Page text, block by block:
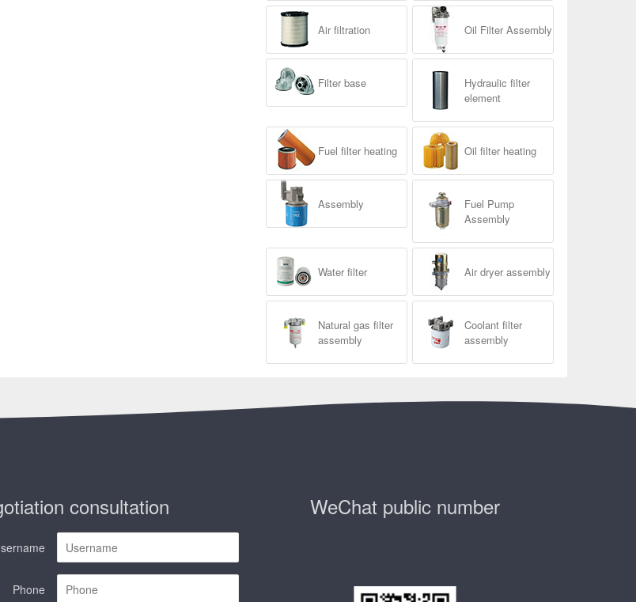
Air filtration Oil Filter Assembly
Filter base
Hydraulic filter
element
Fuel filter heating Oil filter heating
Assembly
Fuel Pump
Assembly
Water filter Air dryer assembly
Natural gas filter
assembly
Coolant filter
assembly
consultation
Phone
WeChat public number